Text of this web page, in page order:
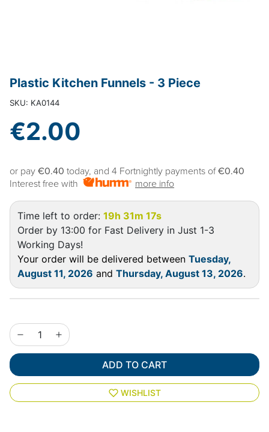
Plastic Kitchen Funnels - 3 Piece
SKU: KA0144
€2.00
or pay €0.40 today, and 4 Fortnightly payments of€0.40
Interest free with
more info
Time left to order: 19h 31m 17s
Order by 13:00 for Fast Delivery in Just 1-3
Working Days!
Your order will be delivered between Tuesday,
August 11, 2026 and Thursday, August 13, 2026.
ADD TO CART
WISHLIST